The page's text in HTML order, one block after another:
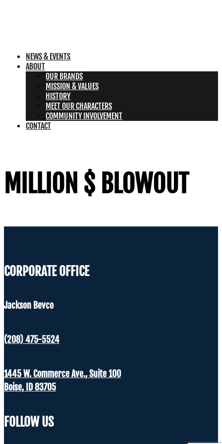
NEWS & EVENTS
ABOUT
OUR BRANDS
MISSION & VALUES
HISTORY
MEET OUR CHARACTERS
COMMUNITY INVOLVEMENT
CONTACT
MILLION $ BLOWOUT
CORPORATE OFFICE
Jackson Bevco
(208) 475-5524
1445 W. Commerce Ave., Suite 100
Boise, ID 83705
FOLLOW US